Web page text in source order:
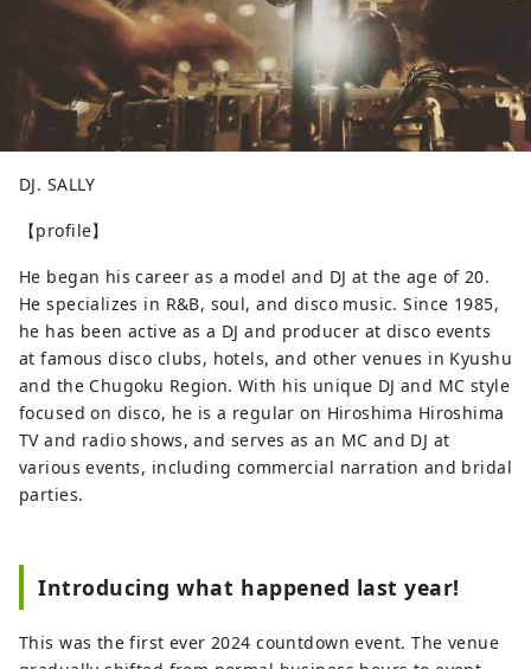
DJ. SALLY
【profile】
He began his career as a model and DJ at the age of 20.
He specializes in R&B, soul, and disco music. Since 1985,
he has been active as a DJ and producer at disco events
at famous disco clubs, hotels, and other venues in Kyushu
and the Chugoku Region. With his unique DJ and MC style
focused on disco, he is a regular on Hiroshima Hiroshima
TV and radio shows, and serves as an MC and DJ at
various events, including commercial narration and bridal
parties.
Introducing what happened last year!
This was the first ever 2024 countdown event. The venue